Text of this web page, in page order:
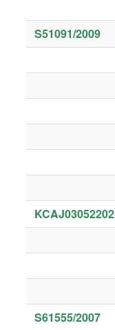
S51091/2009
KCAJ03052202
S61555/2007